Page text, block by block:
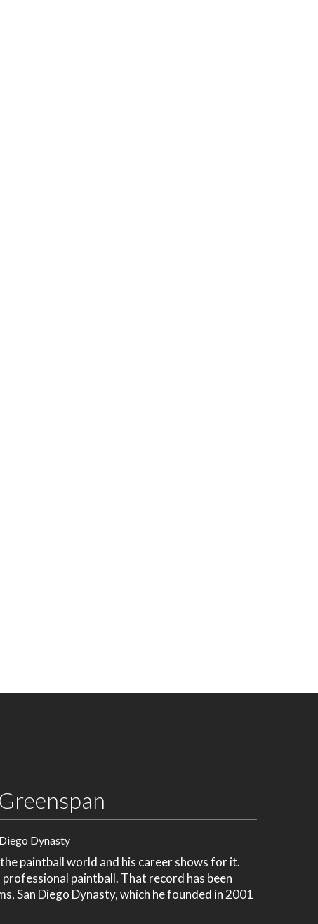
Dynasty
paintball world and his career shows for it.
paintball. That record has been
San Diego Dynasty, which he founded in 2001